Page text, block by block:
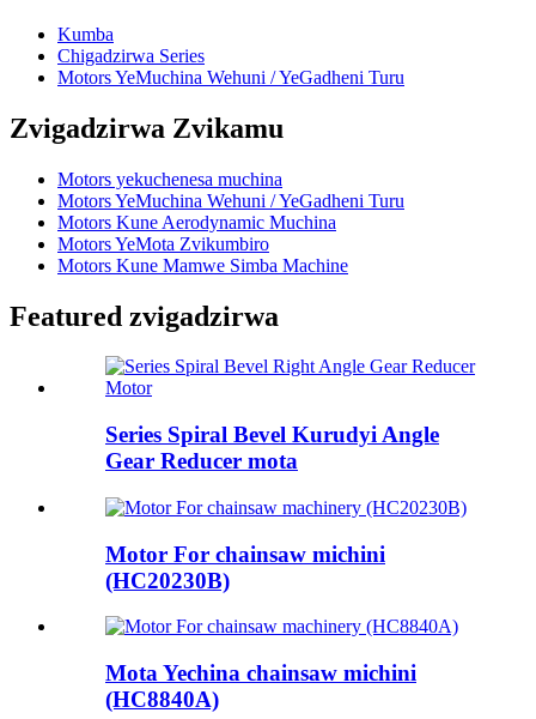
Kumba
Chigadzirwa Series
Motors YeMuchina Wehuni / YeGadheni Turu
Zvigadzirwa Zvikamu
Motors yekuchenesa muchina
Motors YeMuchina Wehuni / YeGadheni Turu
Motors Kune Aerodynamic Muchina
Motors YeMota Zvikumbiro
Motors Kune Mamwe Simba Machine
Featured zvigadzirwa
Series Spiral Bevel Kurudyi Angle
Gear Reducer mota
Motor For chainsaw michini
(HC20230B)
Mota Yechina chainsaw michini
(HC8840A)